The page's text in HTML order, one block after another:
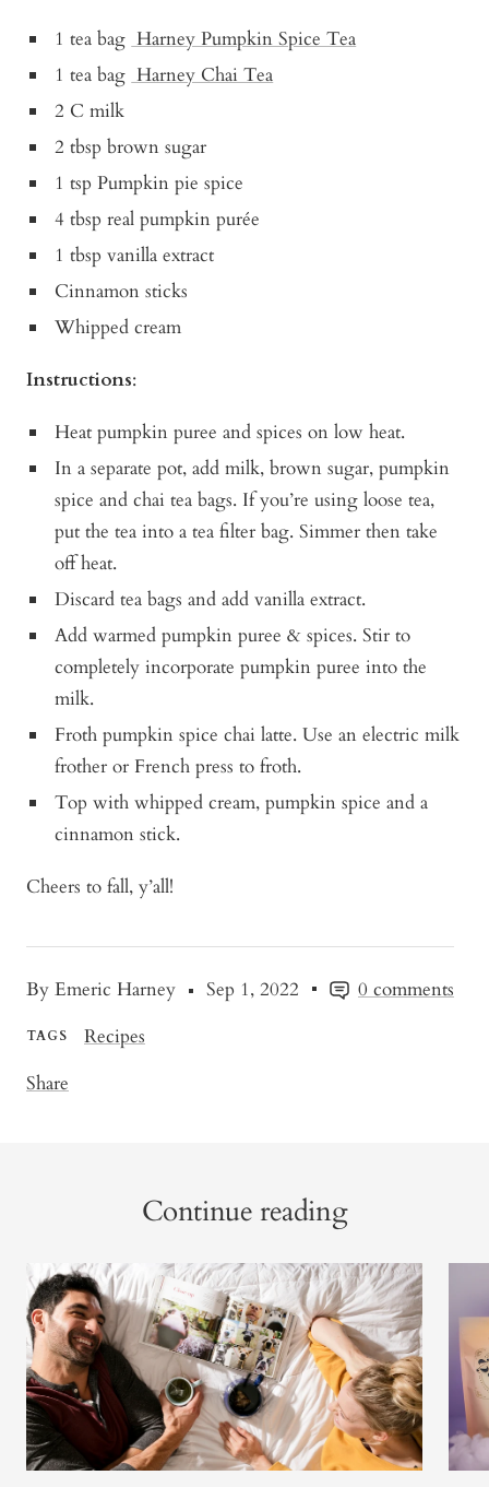
By Emeric Harney Sep 1, 2022 0 comments
TAGS
Recipes
Share
1 tea bag Harney Pumpkin Spice Tea
1 tea bag Harney Chai Tea
2 C milk
2 tbsp brown sugar
1 tsp Pumpkin pie spice
4 tbsp real pumpkin purée
1 tbsp vanilla extract
Cinnamon sticks
Whipped cream
Instructions:
Heat pumpkin puree and spices on low heat.
In a separate pot, add milk, brown sugar, pumpkin
spice and chai tea bags. If you’re using loose tea,
put the tea into a tea filter bag. Simmer then take
off heat.
Discard tea bags and add vanilla extract.
Add warmed pumpkin puree & spices. Stir to
completely incorporate pumpkin puree into the
milk.
Froth pumpkin spice chai latte. Use an electric milk
frother or French press to froth.
Top with whipped cream, pumpkin spice and a
cinnamon stick.
Cheers to fall, y’all!
Continue reading